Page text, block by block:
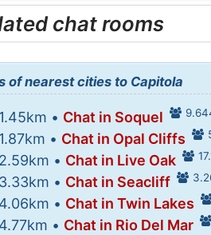
chat rooms
of nearest cities to Capitola
1.45km • Chat in Soquel
1.87km • Chat in Opal Cliffs
2.59km • Chat in Live Oak
3.33km • Chat in Seacliff
4.06km • Chat in Twin Lakes
4.77km • Chat in Rio Del Mar